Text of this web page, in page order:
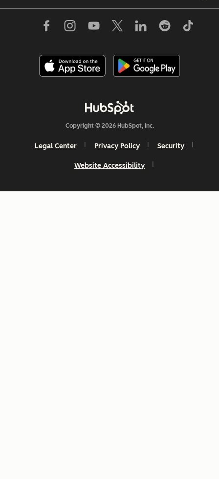
Copyright © 2026 HubSpot, Inc.
Legal Center Privacy Policy Security
Website Accessibility